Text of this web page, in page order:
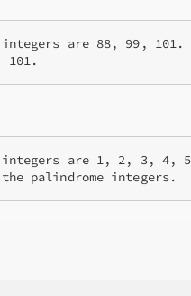
integers are 88, 99, 101.
101.
integers are 1, 2, 3, 4,
palindrome integers.